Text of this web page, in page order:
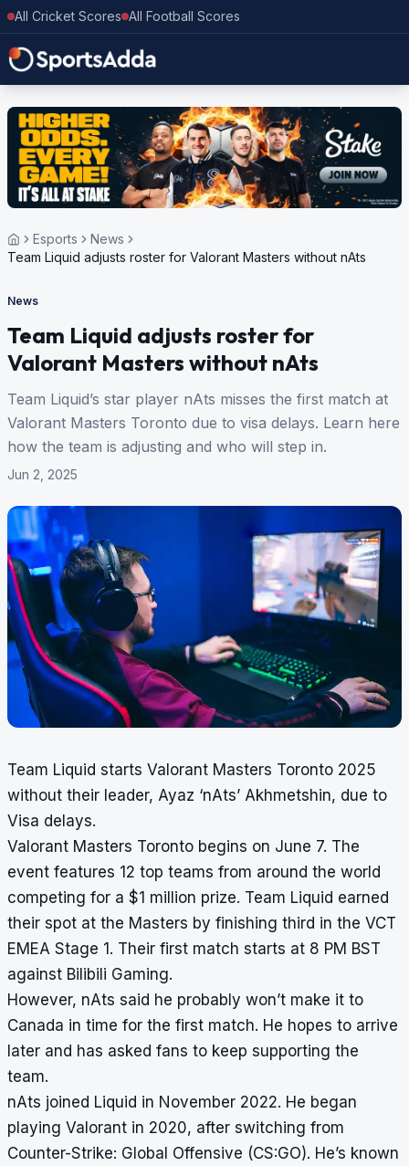
All Cricket Scores All Football Scores
Esports
News
Team Liquid adjusts roster for Valorant Masters without nAts
News
Team Liquid adjusts roster for
Valorant Masters without nAts
Team Liquid’s star player nAts misses the first match at
Valorant Masters Toronto due to visa delays. Learn here
how the team is adjusting and who will step in.
Jun 2, 2025
Team Liquid starts Valorant Masters Toronto 2025
without their leader, Ayaz ‘nAts’ Akhmetshin, due to
Visa delays.
Valorant Masters Toronto begins on June 7. The
event features 12 top teams from around the world
competing for a $1 million prize. Team Liquid earned
their spot at the Masters by finishing third in the VCT
EMEA Stage 1. Their first match starts at 8 PM BST
against Bilibili Gaming.
However, nAts said he probably won’t make it to
Canada in time for the first match. He hopes to arrive
later and has asked fans to keep supporting the
team.
nAts joined Liquid in November 2022. He began
playing Valorant in 2020, after switching from
Counter-Strike: Global Offensive (CS:GO). He’s known